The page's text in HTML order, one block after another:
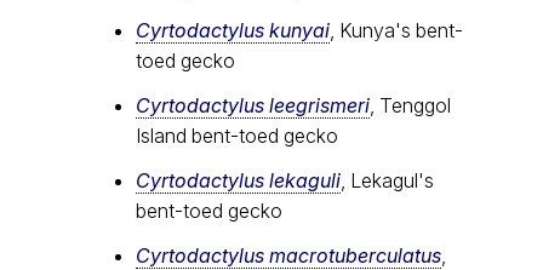
Cyrtodactylus kunyai, Kunya's bent-
toed gecko
Cyrtodactylus leegrismeri, Tenggol
Island bent-toed gecko
Cyrtodactylus lekaguli, Lekagul's
bent-toed gecko
Cyrtodactylus macrotuberculatus,